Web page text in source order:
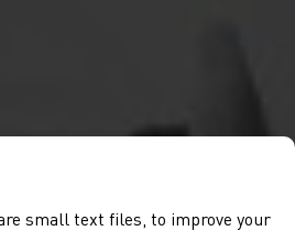
small text files, to improve your